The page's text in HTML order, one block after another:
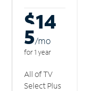
$14
5/mo
for 1 year
All of TV
Select Plus